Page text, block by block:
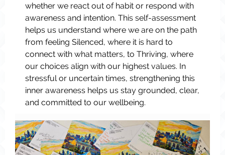
whether we react out of habit or respond with
awareness and intention. This self-assessment
helps us understand where we are on the path
from feeling Silenced, where it is hard to
connect with what matters, to Thriving, where
our choices align with our highest values. In
stressful or uncertain times, strengthening this
inner awareness helps us stay grounded, clear,
and committed to our wellbeing.